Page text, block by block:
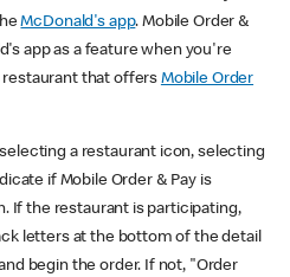
McDonald's app. Mobile Order &
app as a feature when you're
restaurant that offers Mobile Order
a restaurant icon, selecting
if Mobile Order & Pay is
If the restaurant is participating,
letters at the bottom of the detail
begin the order. If not, "Order